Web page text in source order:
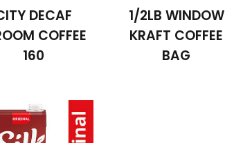
DECAF
COFFEE
160
1/2LB WINDOW
KRAFT COFFEE
BAG